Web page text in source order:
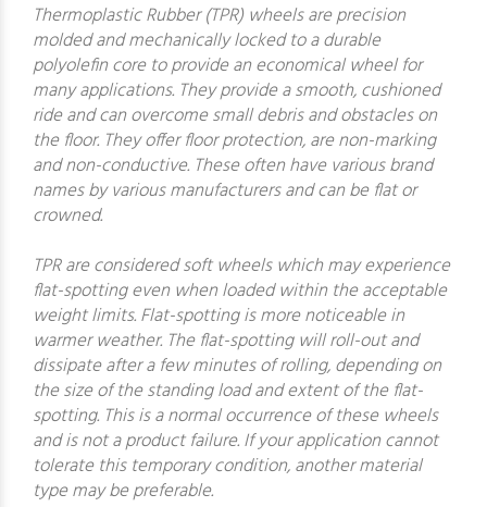
Thermoplastic Rubber (TPR) wheels are precision
molded and mechanically locked to a durable
polyolefin core to provide an economical wheel for
many applications. They provide a smooth, cushioned
ride and can overcome small debris and obstacles on
the floor. They offer floor protection, are non-marking
and non-conductive. These often have various brand
names by various manufacturers and can be flat or
crowned.
TPR are considered soft wheels which may experience
flat-spotting even when loaded within the acceptable
weight limits. Flat-spotting is more noticeable in
warmer weather. The flat-spotting will roll-out and
dissipate after a few minutes of rolling, depending on
the size of the standing load and extent of the flat-
spotting. This is a normal occurrence of these wheels
and is not a product failure. If your application cannot
tolerate this temporary condition, another material
type may be preferable.